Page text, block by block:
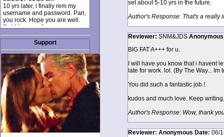
10 yrs later, i finally rem my
username and password. Pari,
you rock. Hope you are well.
Rabbit_moon1
12/23/16 01:12 pm
I donate every month. Please
donate to keep this site up!
AudryDaluz1
10/06/16 08:34 am
Great post.
Chrissel
08/31/16 03:45 pm
And anyone else who loves
this site, it's worth mentioning
there's a nifty little "Donate"
option just below the shout box
here! ;)
Chrissel
08/31/16 03:43 pm
Support
set about 5-10 yrs in the future.
Author's Response: That's a really
Reviewer: SNM&JDS Anonymous
BIG FAT A+++ for u.
I will have you know that i havent
late for work. lol. (By The Way...
You did such a fantastic job.!.
kudos and much love. Keep
Author's Response: Wow, thank
Reviewer: Anonymous Date: 06/